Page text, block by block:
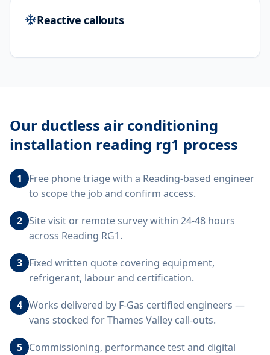
Reactive callouts
Our ductless air conditioning
installation reading rg1 process
1
Free phone triage with a Reading-based engineer
to scope the job and confirm access.
2 Site visit or remote survey within 24-48 hours
across Reading RG1.
3 Fixed written quote covering equipment,
refrigerant, labour and certification.
4 Works delivered by F-Gas certified engineers —
vans stocked for Thames Valley call-outs.
5 Commissioning, performance test and digital